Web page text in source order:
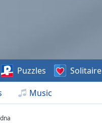
Music
Puzzles Solitaire